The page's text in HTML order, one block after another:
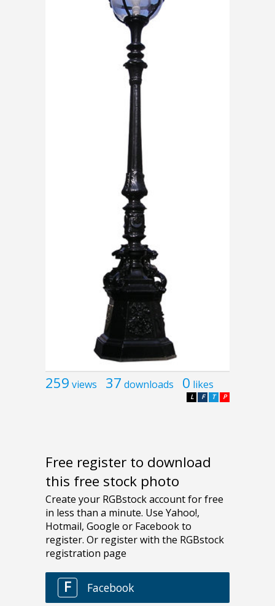
259 views 37 downloads 0 likes
P
T
F
L
Free register to download
this free stock photo